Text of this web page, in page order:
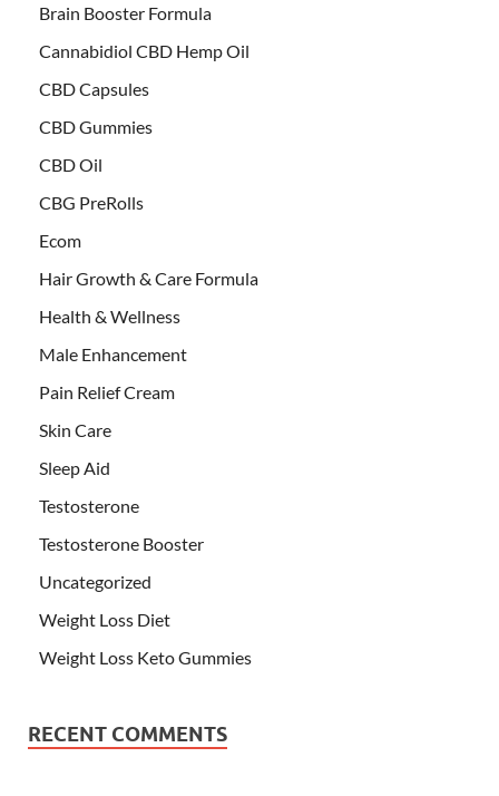
Brain Booster Formula
Cannabidiol CBD Hemp Oil
CBD Capsules
CBD Gummies
CBD Oil
CBG PreRolls
Ecom
Hair Growth & Care Formula
Health & Wellness
Male Enhancement
Pain Relief Cream
Skin Care
Sleep Aid
Testosterone
Testosterone Booster
Uncategorized
Weight Loss Diet
Weight Loss Keto Gummies
RECENT COMMENTS